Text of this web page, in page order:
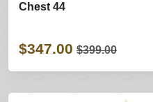
Chest 44
$347.00 $399.00